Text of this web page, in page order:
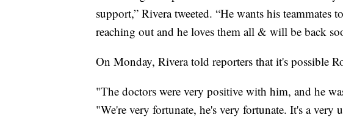
support,” Rivera tweeted. “He wants his teammates
reaching out and he loves them all & will be back
On Monday, Rivera told reporters that it's possible
"The doctors were very positive with him, and he
"We're very fortunate, he's very fortunate. It's a very